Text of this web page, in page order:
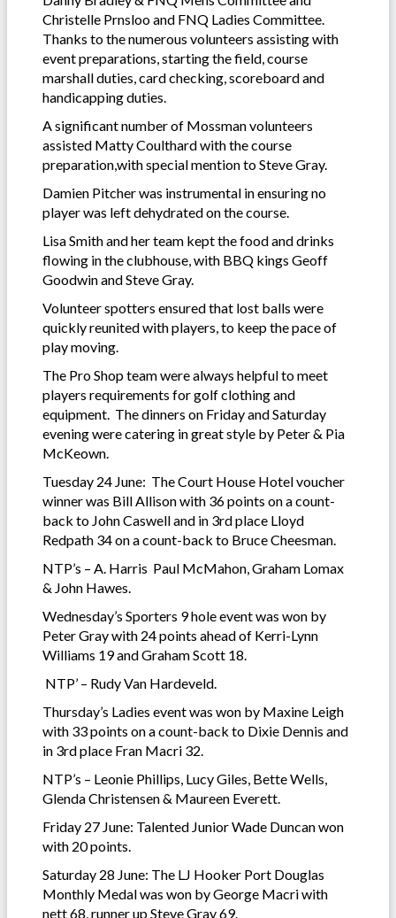
Christelle Prnsloo and FNQ Ladies Committee.
Thanks to the numerous volunteers assisting with
event preparations, starting the field, course
marshall duties, card checking, scoreboard and
handicapping duties.
A significant number of Mossman volunteers
assisted Matty Coulthard with the course
preparation,with special mention to Steve Gray.
Damien Pitcher was instrumental in ensuring no
player was left dehydrated on the course.
Lisa Smith and her team kept the food and drinks
flowing in the clubhouse, with BBQ kings Geoff
Goodwin and Steve Gray.
Volunteer spotters ensured that lost balls were
quickly reunited with players, to keep the pace of
play moving.
The Pro Shop team were always helpful to meet
players requirements for golf clothing and
equipment. The dinners on Friday and Saturday
evening were catering in great style by Peter & Pia
McKeown.
Tuesday 24 June: The Court House Hotel voucher
winner was Bill Allison with 36 points on a count-
back to John Caswell and in 3rd place Lloyd
Redpath 34 on a count-back to Bruce Cheesman.
NTP’s – A. Harris Paul McMahon, Graham Lomax
& John Hawes.
Wednesday’s Sporters 9 hole event was won by
Peter Gray with 24 points ahead of Kerri-Lynn
Williams 19 and Graham Scott 18.
NTP’ – Rudy Van Hardeveld.
Thursday’s Ladies event was won by Maxine Leigh
with 33 points on a count-back to Dixie Dennis and
in 3rd place Fran Macri 32.
NTP’s – Leonie Phillips, Lucy Giles, Bette Wells,
Glenda Christensen & Maureen Everett.
Friday 27 June: Talented Junior Wade Duncan won
with 20 points.
Saturday 28 June: The LJ Hooker Port Douglas
Monthly Medal was won by George Macri with
nett 68, runner up Steve Gray 69.